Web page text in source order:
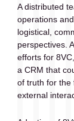
A distributed
operations
logistical,
perspectives.
efforts for
a CRM that
of truth for the
external